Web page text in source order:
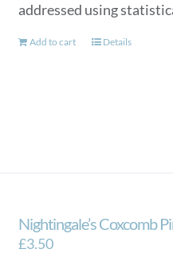
addressed using
Add to cart Details
Nightingale’s Coxcomb
£3.50